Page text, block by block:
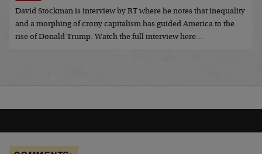
David Stockman is interview by RT where he notes that inequality
and a morphing of crony capitalism has guided America to the
rise of Donald Trump. Watch the full interview here…